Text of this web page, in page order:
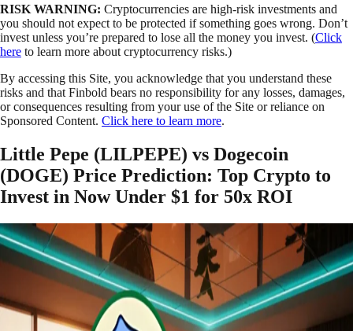
RISK WARNING: Cryptocurrencies are high-risk investments and
you should not expect to be protected if something goes wrong. Don’t
invest unless you’re prepared to lose all the money you invest. (Click
here to learn more about cryptocurrency risks.)
By accessing this Site, you acknowledge that you understand these
risks and that Finbold bears no responsibility for any losses, damages,
or consequences resulting from your use of the Site or reliance on
Sponsored Content. Click here to learn more.
Little Pepe (LILPEPE) vs Dogecoin
(DOGE) Price Prediction: Top Crypto to
Invest in Now Under $1 for 50x ROI